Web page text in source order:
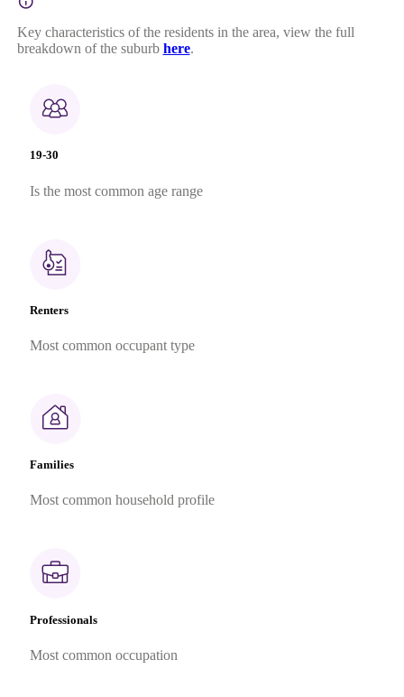
Key characteristics of the residents in the area, view the full
breakdown of the suburb here.
19-30
Is the most common age range
Renters
Most common occupant type
Families
Most common household profile
Professionals
Most common occupation